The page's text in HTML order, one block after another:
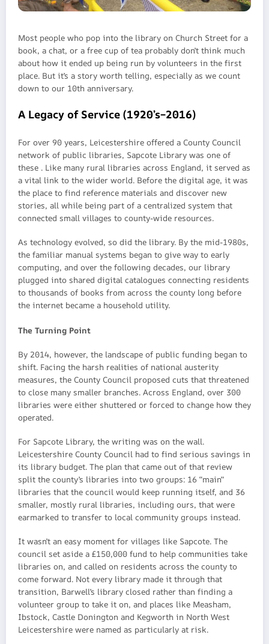
Most people who pop into the library on Church Street for a
book, a chat, or a free cup of tea probably don’t think much
about how it ended up being run by volunteers in the first
place. But it’s a story worth telling, especially as we count
down to our 10th anniversary.
A Legacy of Service (1920’s–2016)
For over 90 years, Leicestershire offered a County Council
network of public libraries, Sapcote Library was one of
these . Like many rural libraries across England, it served as
a vital link to the wider world. Before the digital age, it was
the place to find reference materials and discover new
stories, all while being part of a centralized system that
connected small villages to county-wide resources.
As technology evolved, so did the library. By the mid-1980s,
the familiar manual systems began to give way to early
computing, and over the following decades, our library
plugged into shared digital catalogues connecting residents
to thousands of books from across the county long before
the internet became a household utility.
The Turning Point
By 2014, however, the landscape of public funding began to
shift. Facing the harsh realities of national austerity
measures, the County Council proposed cuts that threatened
to close many smaller branches. Across England, over 300
libraries were either shuttered or forced to change how they
operated.
For Sapcote Library, the writing was on the wall.
Leicestershire County Council had to find serious savings in
its library budget. The plan that came out of that review
split the county’s libraries into two groups: 16 “main”
libraries that the council would keep running itself, and 36
smaller, mostly rural libraries, including ours, that were
earmarked to transfer to local community groups instead.
It wasn’t an easy moment for villages like Sapcote. The
council set aside a £150,000 fund to help communities take
libraries on, and called on residents across the county to
come forward. Not every library made it through that
transition, Barwell’s library closed rather than finding a
volunteer group to take it on, and places like Measham,
Ibstock, Castle Donington and Kegworth in North West
Leicestershire were named as particularly at risk.